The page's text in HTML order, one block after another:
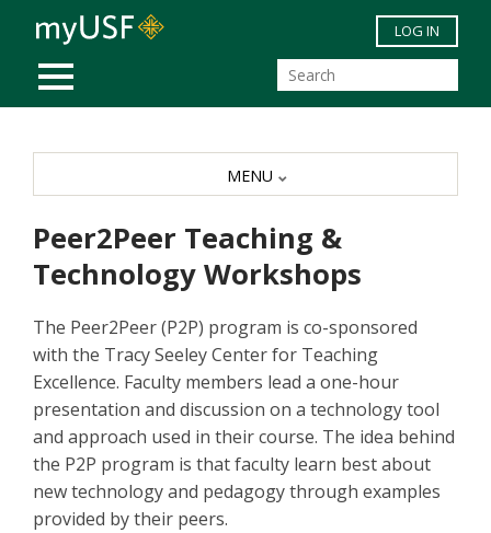
Skip to main content
MOBILE MENU
LOG IN
Peer2Peer Teaching &
Technology Workshops
The Peer2Peer (P2P) program is co-sponsored
with the Tracy Seeley Center for Teaching
Excellence. Faculty members lead a one-hour
presentation and discussion on a technology tool
and approach used in their course. The idea behind
the P2P program is that faculty learn best about
new technology and pedagogy through examples
provided by their peers.
MENU